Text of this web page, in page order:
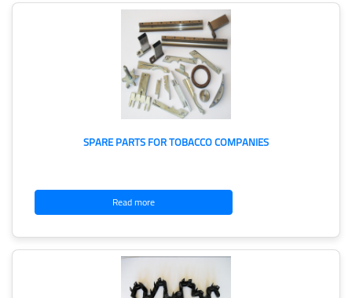
SPARE PARTS FOR TOBACCO COMPANIES
Read more